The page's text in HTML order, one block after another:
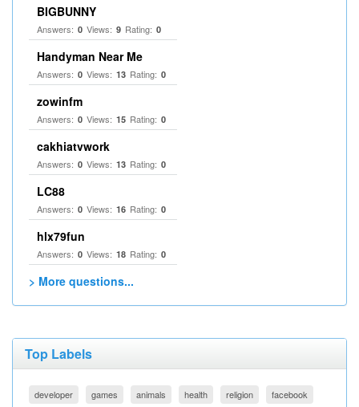
BIGBUNNY
Answers: 0 Views: 9 Rating: 0
Handyman Near Me
Answers: 0 Views: 13 Rating: 0
zowinfm
Answers: 0 Views: 15 Rating: 0
cakhiatvwork
Answers: 0 Views: 13 Rating: 0
LC88
Answers: 0 Views: 16 Rating: 0
hlx79fun
Answers: 0 Views: 18 Rating: 0
> More questions...
Top Labels
developer games animals health religion
facebook